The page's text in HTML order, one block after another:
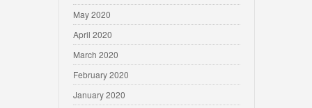
May 2020
April 2020
March 2020
February 2020
January 2020